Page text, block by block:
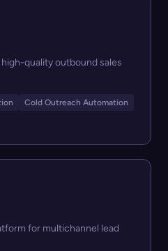
quality outbound sales
Cold Outreach Automation
for multichannel lead